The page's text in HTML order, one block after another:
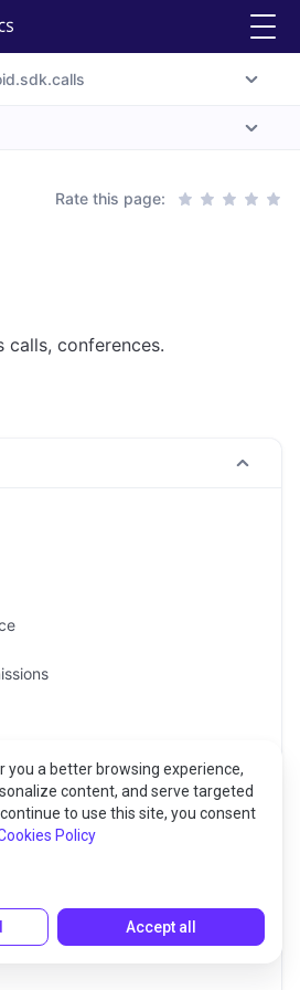
Rate this page:
conferences.
you a better browsing experience,
content, and serve targeted
to use this site, you consent
Policy
Accept all